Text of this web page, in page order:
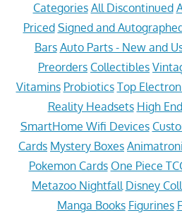
Categories All Discontinued
Priced Signed and
Bars Auto Parts - New and
Preorders Collectibles
Vitamins Probiotics Top
Reality Headsets High
SmartHome Wifi Devices
Cards Mystery Boxes
Pokemon Cards One Piece
Metazoo Nightfall Disney
Manga Books Figurines